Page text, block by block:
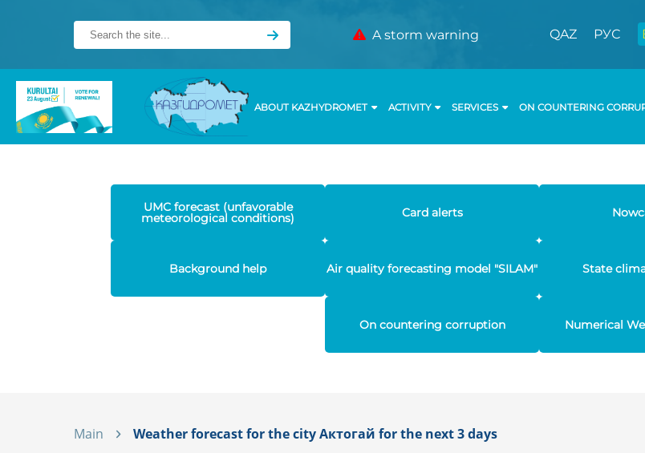
A storm warning QAZ РУС
ABOUT KAZHYDROMET ACTIVITY SERVICES ON COUNTERING
UMC forecast (unfavorable
meteorological conditions) Card alerts
Background help Air quality forecasting model "SILAM" State
On countering corruption Numerical
Main Weather forecast for the city Актогай for the next 3 days